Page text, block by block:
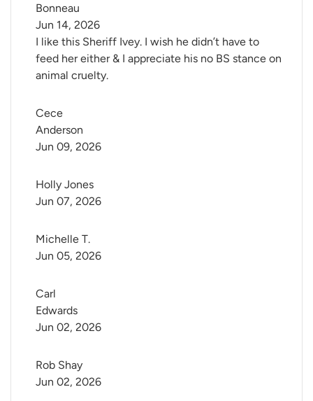
Bonneau
I like this Sheriff Ivey. I wish he didn’t have to
feed her either & I appreciate his no BS stance on
animal cruelty.
Jun 14, 2026
Cece
Anderson
Jun 09, 2026
Holly Jones
Jun 07, 2026
Michelle T.
Jun 05, 2026
Carl
Edwards
Jun 02, 2026
Rob Shay
Jun 02, 2026